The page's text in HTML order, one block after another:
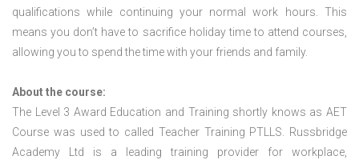
qualifications while continuing your normal work hours. This
means you don’t have to sacrifice holiday time to attend courses,
allowing you to spend the time with your friends and family.
About the course:
The Level 3 Award Education and Training shortly knows as AET
Course was used to called Teacher Training PTLLS. Russbridge
Academy Ltd is a leading training provider for workplace,